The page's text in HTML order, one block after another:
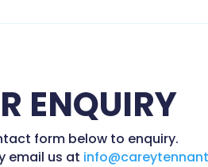
ENQUIRY
form below to enquiry.
email us at